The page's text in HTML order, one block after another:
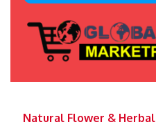
Natural Flower & Herbal